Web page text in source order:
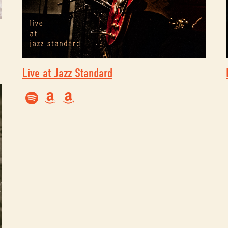
Live at Jazz Standard